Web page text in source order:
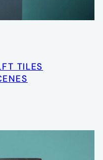
TILES